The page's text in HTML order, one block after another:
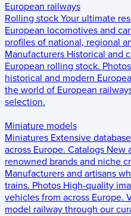
European railways
Rolling stock Your ultimate
European locomotives and
profiles of national, regional
Manufacturers Historical and
European rolling stock. Photos
historical and modern
the world of European
selection.
Miniature models
Miniatures Extensive
across Europe. Catalogs New
renowned brands and niche
Manufacturers and artisans
trains. Photos High-quality
vehicles from across Europe.
model railway through our